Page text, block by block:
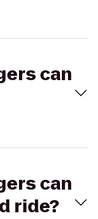
can
can
ride?